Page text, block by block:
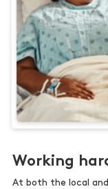
Working
At both the local